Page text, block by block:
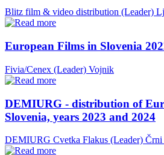
Blitz film & video distribution (Leader)
European Films in Slovenia
Fivia/Cenex (Leader) Vojnik
DEMIURG - distribution of
Slovenia, years 2023 and 2024
DEMIURG Cvetka Flakus (Leader) Črni